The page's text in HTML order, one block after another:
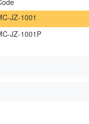
Code
JZ-1001
JZ-1001P